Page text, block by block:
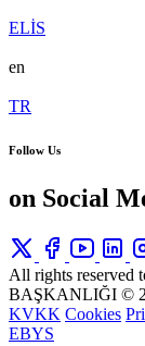
ELİS
en
TR
Follow Us
on Social
All rights
BAŞKANLIĞI ©
KVKK Cookies
EBYS